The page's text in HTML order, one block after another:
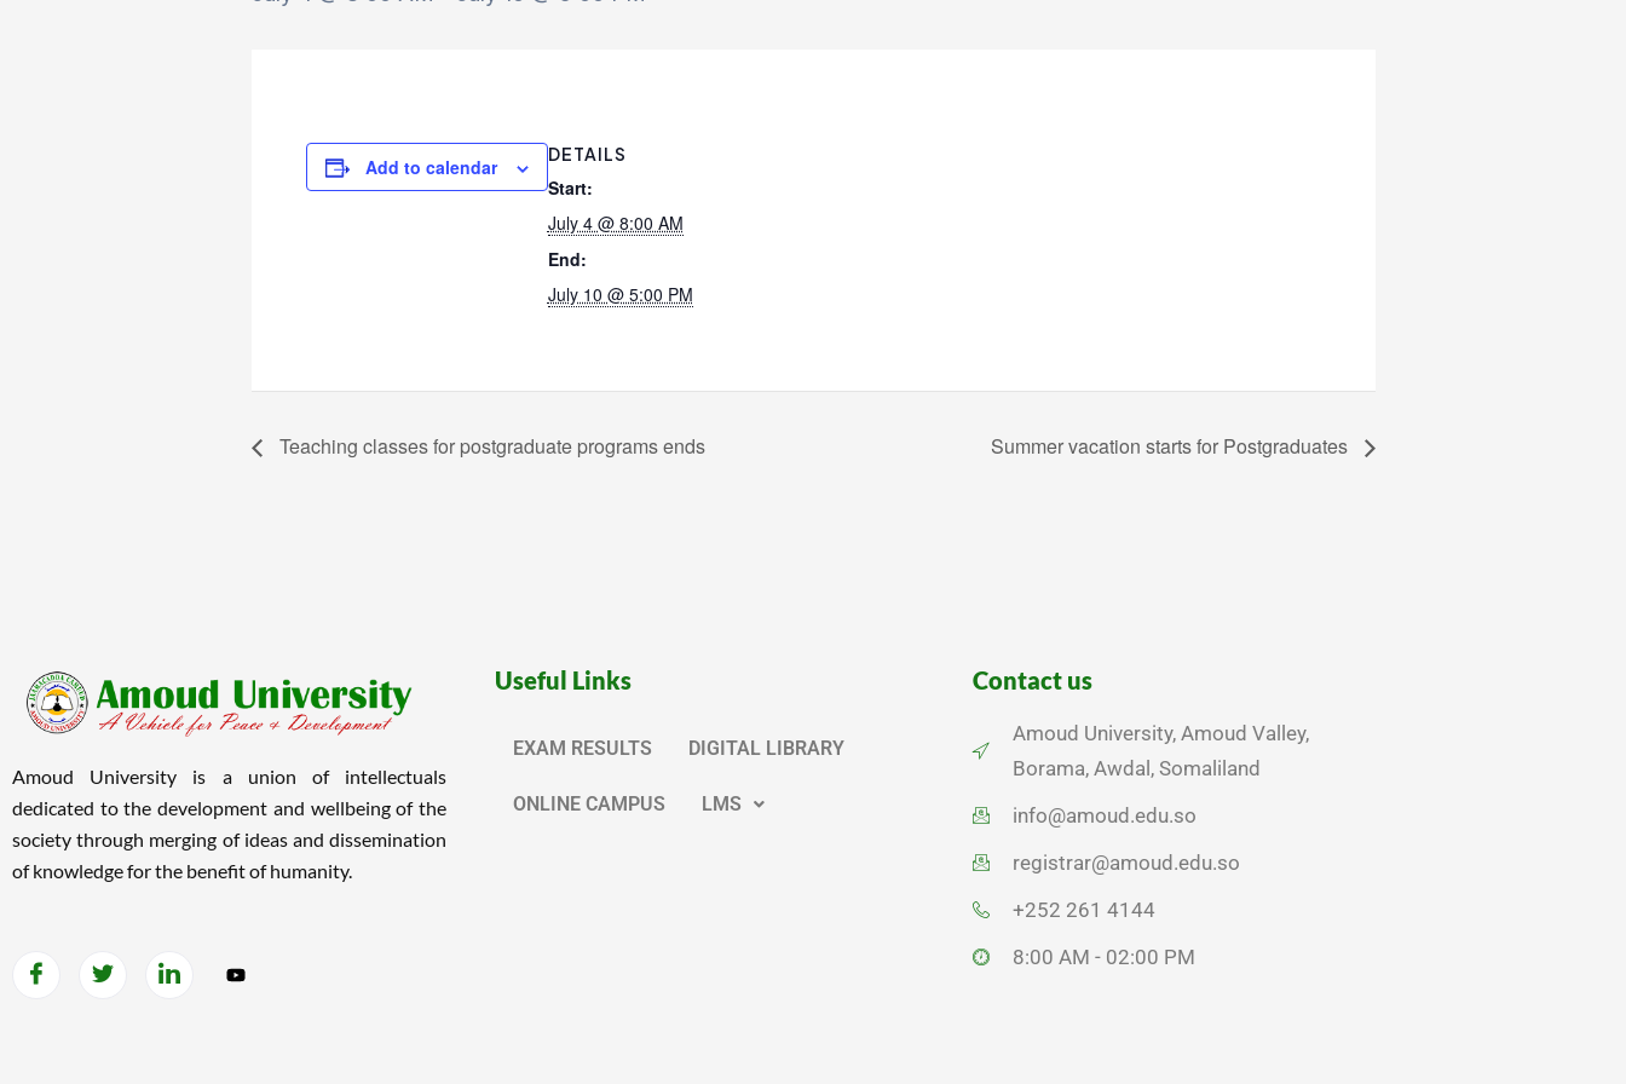
Add to calendar
DETAILS
Start:
July 4 @ 8:00 AM
End:
July 10 @ 5:00 PM
Teaching classes for postgraduate programs ends Summer vacation starts for Postgraduates
Amoud University is a union of intellectuals
dedicated to the development and wellbeing of the
society through merging of ideas and dissemination
of knowledge for the benefit of humanity.
Useful Links
EXAM RESULTS DIGITAL LIBRARY
ONLINE CAMPUS LMS
Contact us
Amoud University, Amoud Valley,
Borama, Awdal, Somaliland
info@amoud.edu.so
registrar@amoud.edu.so
+252 261 4144
8:00 AM - 02:00 PM